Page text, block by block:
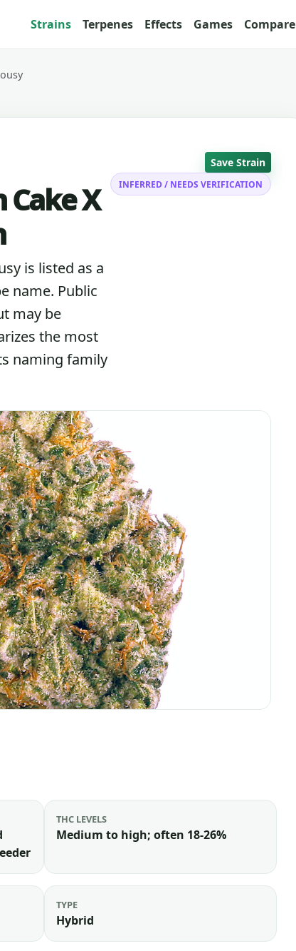
Strains Terpenes Effects Games Compare
Cake X
is listed as a
name. Public
may be
the most
naming family
Save Strain
INFERRED / NEEDS VERIFICATION
THC LEVELS
Medium to high; often 18-26%
TYPE
Hybrid